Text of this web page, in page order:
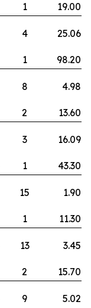
1
19.00
4 25.06
1
98.20
8 4.98
2
13.60
3 16.09
1
43.30
15 1.90
1
11.30
13 3.45
2
15.70
9 5.02